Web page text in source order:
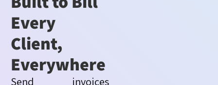
Every
Client,
Everywhere
Send invoices